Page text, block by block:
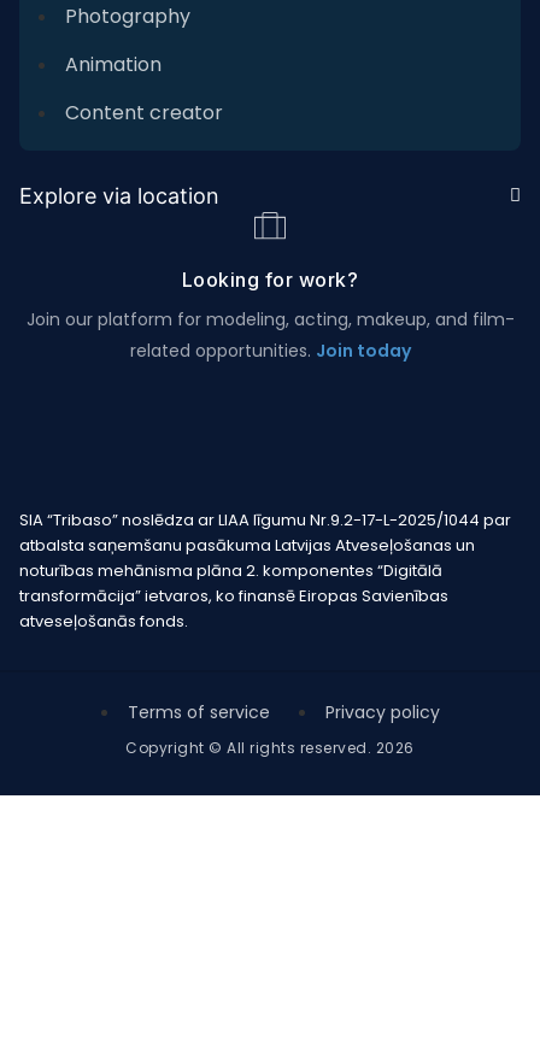
Photography
Animation
Content creator
Explore via location
Looking for work?
Join our platform for modeling, acting, makeup, and film-
related opportunities. Join today
SIA “Tribaso” noslēdza ar LIAA līgumu Nr.9.2-17-L-2025/1044 par
atbalsta saņemšanu pasākuma Latvijas Atveseļošanas un
noturības mehānisma plāna 2. komponentes “Digitālā
transformācija” ietvaros, ko finansē Eiropas Savienības
atveseļošanās fonds.
Copyright © All rights reserved. 2026
Terms of service Privacy policy